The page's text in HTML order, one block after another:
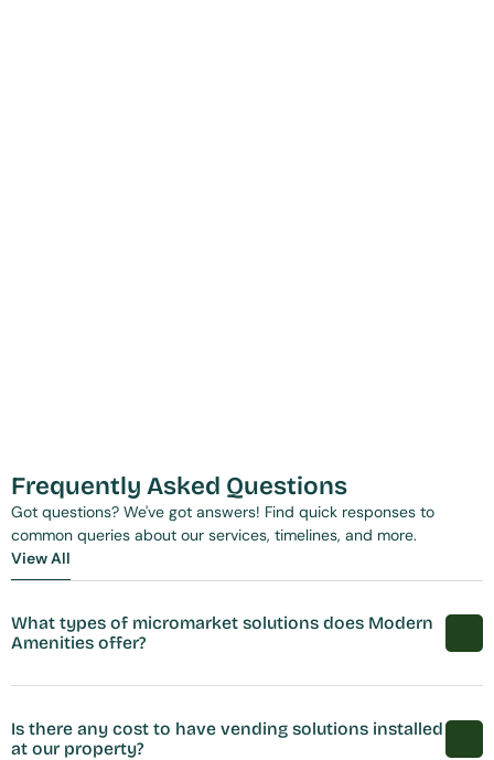
Frequently Asked Questions
Got questions? We've got answers! Find quick responses to
common queries about our services, timelines, and more.
View All
View All
What types of micromarket solutions does Modern
Amenities offer?
Is there any cost to have vending solutions installed
at our property?